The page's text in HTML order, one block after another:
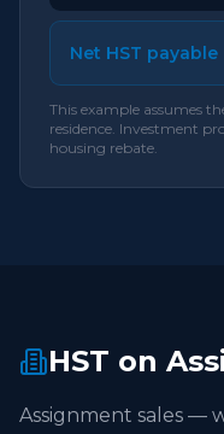
Net HST payable
This example assumes
residence. Investment
housing rebate.
HST on
Assignment sales —